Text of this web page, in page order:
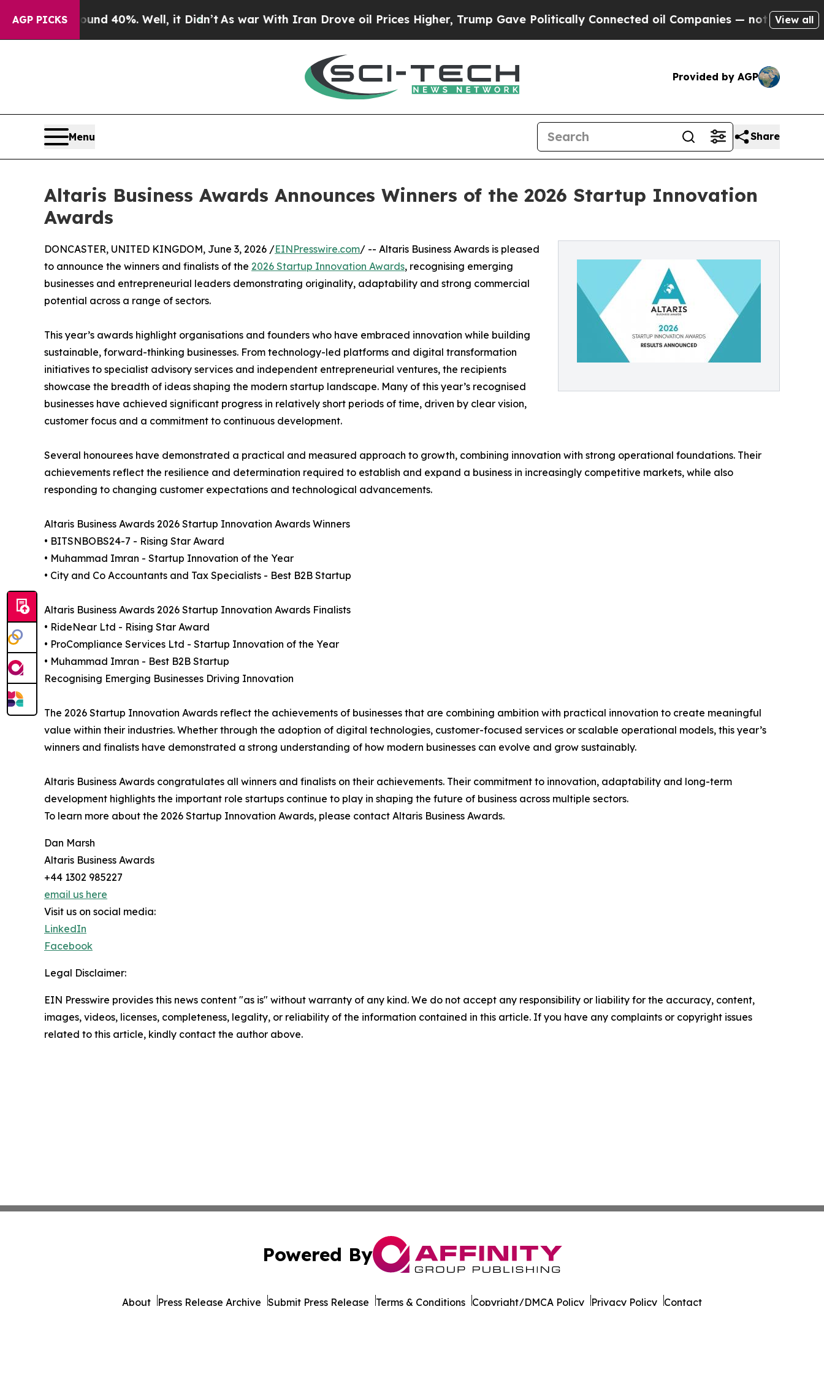
AGP PICKS
Around 40%. Well, it Didn’tAs war With Iran Drove oil Prices Higher, Trump Gave Politically Connected oil Companies — not Taxpayers —
View all
Provided by AGP
Menu Share
Altaris Business Awards Announces Winners of the 2026 Startup Innovation
Awards
DONCASTER, UNITED KINGDOM, June 3, 2026 /EINPresswire.com/ -- Altaris Business Awards is pleased
to announce the winners and finalists of the 2026 Startup Innovation Awards, recognising emerging
businesses and entrepreneurial leaders demonstrating originality, adaptability and strong commercial
potential across a range of sectors.
This year’s awards highlight organisations and founders who have embraced innovation while building
sustainable, forward-thinking businesses. From technology-led platforms and digital transformation
initiatives to specialist advisory services and independent entrepreneurial ventures, the recipients
showcase the breadth of ideas shaping the modern startup landscape. Many of this year’s recognised
businesses have achieved significant progress in relatively short periods of time, driven by clear vision,
customer focus and a commitment to continuous development.
Several honourees have demonstrated a practical and measured approach to growth, combining innovation with strong operational foundations. Their
achievements reflect the resilience and determination required to establish and expand a business in increasingly competitive markets, while also
responding to changing customer expectations and technological advancements.
Altaris Business Awards 2026 Startup Innovation Awards Winners
• BITSNBOBS24-7 - Rising Star Award
• Muhammad Imran - Startup Innovation of the Year
• City and Co Accountants and Tax Specialists - Best B2B Startup
Altaris Business Awards 2026 Startup Innovation Awards Finalists
• RideNear Ltd - Rising Star Award
• ProCompliance Services Ltd - Startup Innovation of the Year
• Muhammad Imran - Best B2B Startup
Recognising Emerging Businesses Driving Innovation
The 2026 Startup Innovation Awards reflect the achievements of businesses that are combining ambition with practical innovation to create meaningful
value within their industries. Whether through the adoption of digital technologies, customer-focused services or scalable operational models, this year’s
winners and finalists have demonstrated a strong understanding of how modern businesses can evolve and grow sustainably.
Altaris Business Awards congratulates all winners and finalists on their achievements. Their commitment to innovation, adaptability and long-term
development highlights the important role startups continue to play in shaping the future of business across multiple sectors.
To learn more about the 2026 Startup Innovation Awards, please contact Altaris Business Awards.
Dan Marsh
Altaris Business Awards
+44 1302 985227
email us here
Visit us on social media:
LinkedIn
Facebook
Legal Disclaimer:
EIN Presswire provides this news content "as is" without warranty of any kind. We do not accept any responsibility or liability for the accuracy, content,
images, videos, licenses, completeness, legality, or reliability of the information contained in this article. If you have any complaints or copyright issues
related to this article, kindly contact the author above.
Powered By
About Press Release Archive Submit Press Release Terms & Conditions Copyright/DMCA Policy Privacy Policy Contact